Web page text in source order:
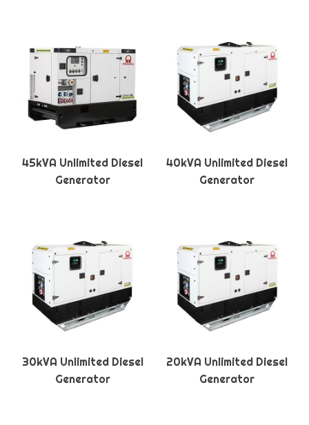
45kVA Unlimited Diesel
Generator
40kVA Unlimited Diesel
Generator
30kVA Unlimited Diesel
Generator
20kVA Unlimited Diesel
Generator